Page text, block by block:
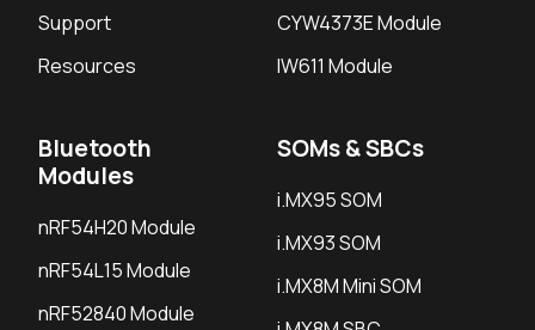
Support
Resources
CYW4373E Module
IW611 Module
Bluetooth
Modules
nRF54H20 Module
nRF54L15 Module
nRF52840 Module
SOMs & SBCs
i.MX95 SOM
i.MX93 SOM
i.MX8M Mini SOM